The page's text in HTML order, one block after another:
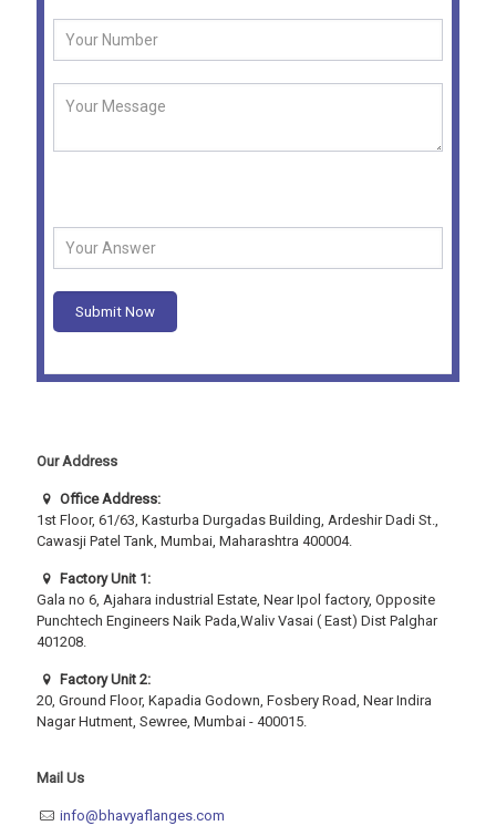
Submit Now
Our Address
Office Address:
1st Floor, 61/63, Kasturba Durgadas Building, Ardeshir Dadi St.,
Cawasji Patel Tank, Mumbai, Maharashtra 400004.
Factory Unit 1:
Gala no 6, Ajahara industrial Estate, Near Ipol factory, Opposite
Punchtech Engineers Naik Pada,Waliv Vasai ( East) Dist Palghar
401208.
Factory Unit 2:
20, Ground Floor, Kapadia Godown, Fosbery Road, Near Indira
Nagar Hutment, Sewree, Mumbai - 400015.
Mail Us
info@bhavyaflanges.com